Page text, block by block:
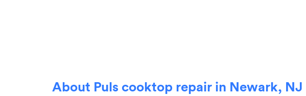
About Puls cooktop repair in Newark, NJ